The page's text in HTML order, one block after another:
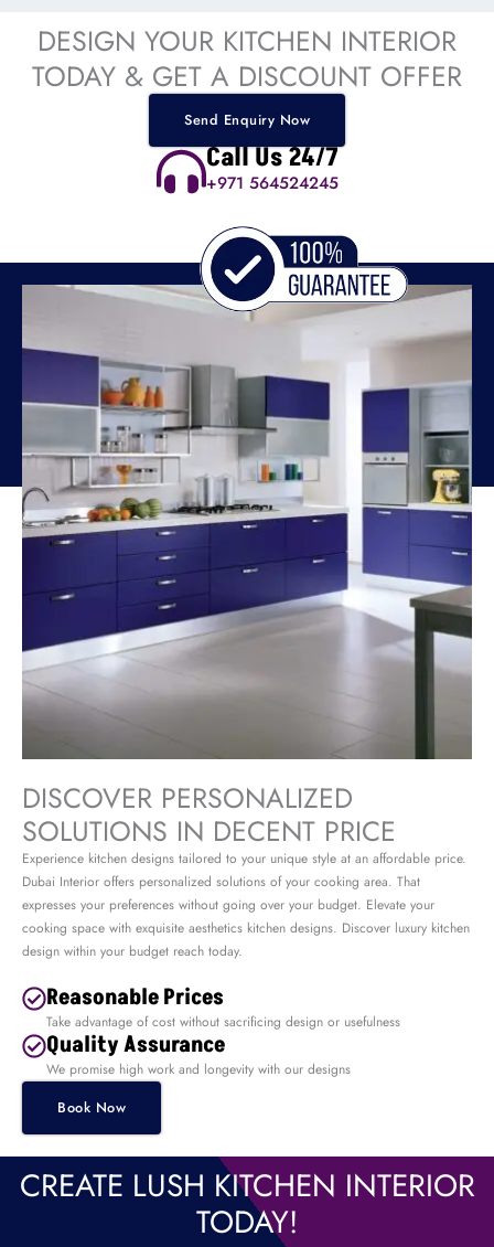
DESIGN YOUR KITCHEN INTERIOR
TODAY & GET A DISCOUNT OFFER
Send Enquiry Now
Call Us 24/7
+971 564524245
DISCOVER PERSONALIZED
SOLUTIONS IN DECENT PRICE
Experience kitchen designs tailored to your unique style at an affordable price.
Dubai Interior offers personalized solutions of your cooking area. That
expresses your preferences without going over your budget. Elevate your
cooking space with exquisite aesthetics kitchen designs. Discover luxury kitchen
design within your budget reach today.
Reasonable Prices
Take advantage of cost without sacrificing design or usefulness
Quality Assurance
We promise high work and longevity with our designs
Book Now
CREATE LUSH KITCHEN INTERIOR
TODAY!